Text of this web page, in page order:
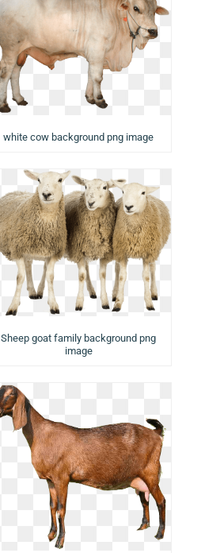
white cow background png image
Sheep goat family background png
image